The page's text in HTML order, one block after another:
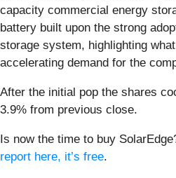
capacity commercial energy
battery built upon the strong
storage system, highlighting
accelerating demand for the
After the initial pop the shares
3.9% from previous close.
Is now the time to buy
report here, it’s free.